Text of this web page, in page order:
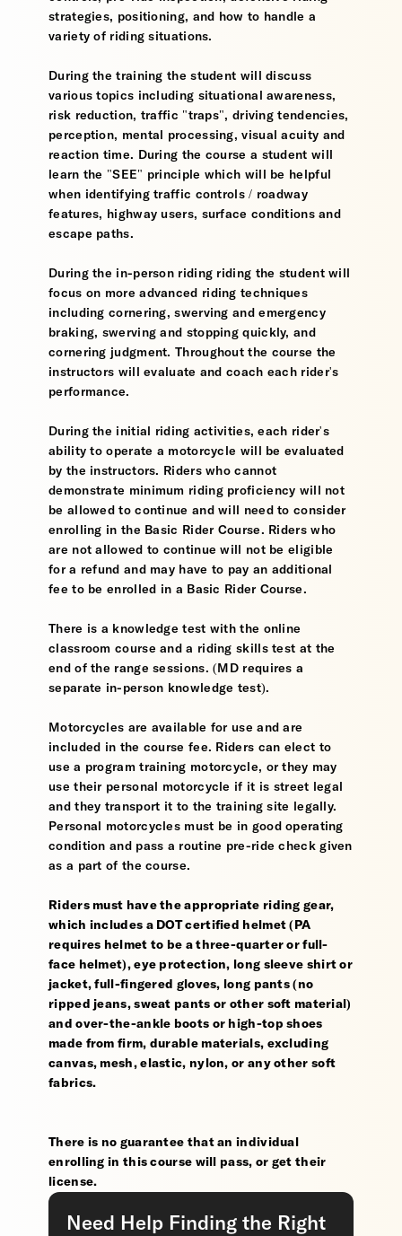
strategies, positioning, and how to handle a
variety of riding situations.
During the training the student will discuss
various topics including situational awareness,
risk reduction, traffic "traps", driving tendencies,
perception, mental processing, visual acuity and
reaction time. During the course a student will
learn the "SEE" principle which will be helpful
when identifying traffic controls / roadway
features, highway users, surface conditions and
escape paths.
During the in-person riding riding the student will
focus on more advanced riding techniques
including cornering, swerving and emergency
braking, swerving and stopping quickly, and
cornering judgment. Throughout the course the
instructors will evaluate and coach each rider's
performance.
During the initial riding activities, each rider's
ability to operate a motorcycle will be evaluated
by the instructors. Riders who cannot
demonstrate minimum riding proficiency will not
be allowed to continue and will need to consider
enrolling in the Basic Rider Course. Riders who
are not allowed to continue will not be eligible
for a refund and may have to pay an additional
fee to be enrolled in a Basic Rider Course.
There is a knowledge test with the online
classroom course and a riding skills test at the
end of the range sessions. (MD requires a
separate in-person knowledge test).
Motorcycles are available for use and are
included in the course fee. Riders can elect to
use a program training motorcycle, or they may
use their personal motorcycle if it is street legal
and they transport it to the training site legally.
Personal motorcycles must be in good operating
condition and pass a routine pre-ride check given
as a part of the course.
Riders must have the appropriate riding gear,
which includes a DOT certified helmet (PA
requires helmet to be a three-quarter or full-
face helmet), eye protection, long sleeve shirt or
jacket, full-fingered gloves, long pants (no
ripped jeans, sweat pants or other soft material)
and over-the-ankle boots or high-top shoes
made from firm, durable materials, excluding
canvas, mesh, elastic, nylon, or any other soft
fabrics.
There is no guarantee that an individual
enrolling in this course will pass, or get their
license.
Need Help Finding the Right